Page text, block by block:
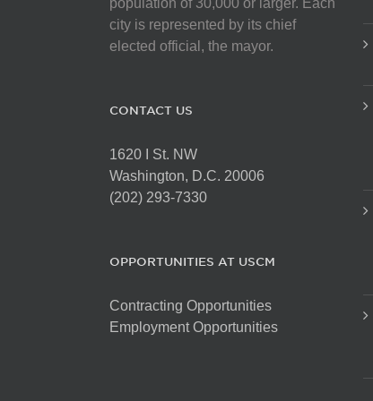
population of 30,000 or larger. Each
city is represented by its chief
elected official, the mayor.
CONTACT US
1620 I St. NW
Washington, D.C. 20006
(202) 293-7330
OPPORTUNITIES AT USCM
Contracting Opportunities
Employment Opportunities